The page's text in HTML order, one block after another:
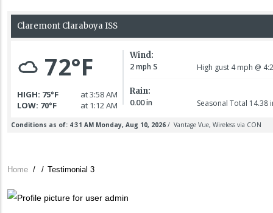
Breadcrumb
Home / / Testimonial 3